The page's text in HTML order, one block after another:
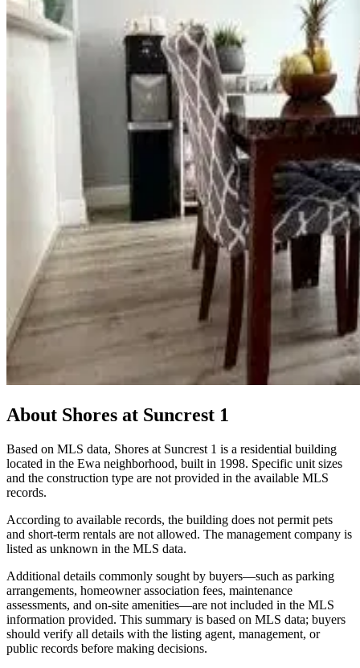
About Shores at Suncrest 1
Based on MLS data, Shores at Suncrest 1 is a residential building
located in the Ewa neighborhood, built in 1998. Specific unit sizes
and the construction type are not provided in the available MLS
records.
According to available records, the building does not permit pets
and short-term rentals are not allowed. The management company is
listed as unknown in the MLS data.
Additional details commonly sought by buyers—such as parking
arrangements, homeowner association fees, maintenance
assessments, and on-site amenities—are not included in the MLS
information provided. This summary is based on MLS data; buyers
should verify all details with the listing agent, management, or
public records before making decisions.